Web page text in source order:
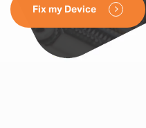
Fix my Device